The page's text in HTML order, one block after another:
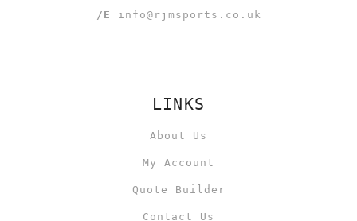
/E info@rjmsports.co.uk
LINKS
About Us
My Account
Quote Builder
Contact Us